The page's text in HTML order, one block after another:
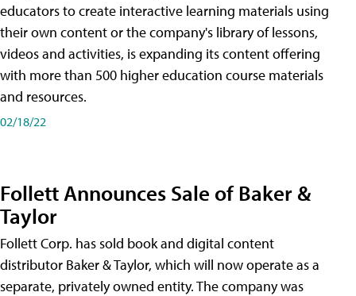
educators to create interactive learning materials using
their own content or the company's library of lessons,
videos and activities, is expanding its content offering
with more than 500 higher education course materials
and resources.
02/18/22
Follett Announces Sale of Baker &
Taylor
Follett Corp. has sold book and digital content
distributor Baker & Taylor, which will now operate as a
separate, privately owned entity. The company was